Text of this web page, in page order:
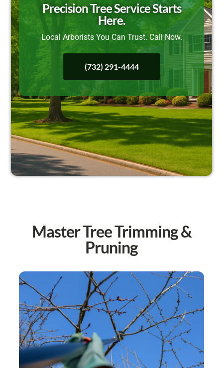
Precision Tree Service Starts
Here.
Local Arborists You Can Trust. Call Now.
(732) 291-4444
Master Tree Trimming &
Pruning